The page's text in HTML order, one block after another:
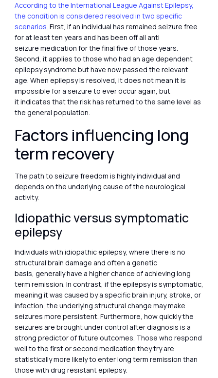
According to the International League Against Epilepsy,
the condition is considered resolved in two specific
scenarios. First, if an individual has remained seizure free
for at least ten years and has been off all anti
seizure medication for the final five of those years.
Second, it applies to those who had an age dependent
epilepsy syndrome but have now passed the relevant
age. When epilepsy is resolved, it does not mean it is
impossible for a seizure to ever occur again, but
it indicates that the risk has returned to the same level as
the general population.
Factors influencing long
term recovery
The path to seizure freedom is highly individual and
depends on the underlying cause of the neurological
activity.
Idiopathic versus symptomatic
epilepsy
Individuals with idiopathic epilepsy, where there is no
structural brain damage and often a genetic
basis, generally have a higher chance of achieving long
term remission. In contrast, if the epilepsy is symptomatic,
meaning it was caused by a specific brain injury, stroke, or
infection, the underlying structural change may make
seizures more persistent. Furthermore, how quickly the
seizures are brought under control after diagnosis is a
strong predictor of future outcomes. Those who respond
well to the first or second medication they try are
statistically more likely to enter long term remission than
those with drug resistant epilepsy.